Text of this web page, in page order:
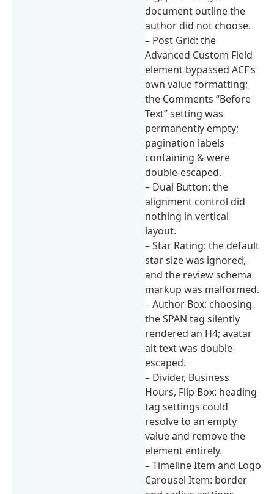
document outline the
author did not choose.
– Post Grid: the
Advanced Custom Field
element bypassed ACF’s
own value formatting;
the Comments “Before
Text” setting was
permanently empty;
pagination labels
containing & were
double-escaped.
– Dual Button: the
alignment control did
nothing in vertical
layout.
– Star Rating: the default
star size was ignored,
and the review schema
markup was malformed.
– Author Box: choosing
the SPAN tag silently
rendered an H4; avatar
alt text was double-
escaped.
– Divider, Business
Hours, Flip Box: heading
tag settings could
resolve to an empty
value and remove the
element entirely.
– Timeline Item and Logo
Carousel Item: border